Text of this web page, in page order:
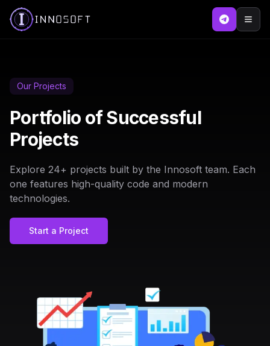
Our Projects
Portfolio of Successful
Projects
Explore 24+ projects built by the Innosoft team. Each
one features high-quality code and modern
technologies.
Start a Project